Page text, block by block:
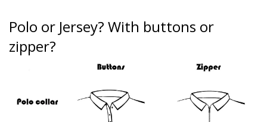
Polo or Jersey? With buttons or
zipper?